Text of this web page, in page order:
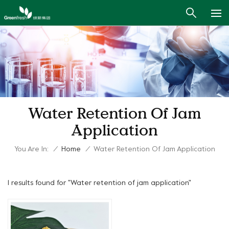
Water Retention Of Jam
Application
You Are In: / Home / Water Retention Of Jam Application
1 results found for "Water retention of jam application"